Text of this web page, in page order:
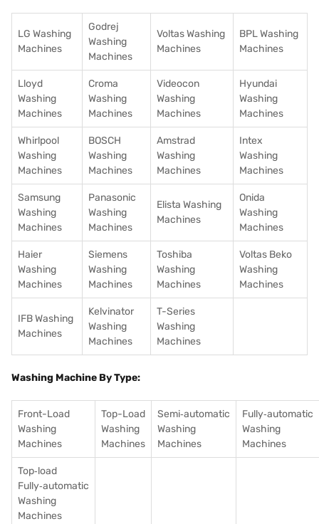
LG Washing
Machines
Godrej
Washing
Machines
Voltas Washing
Machines
BPL Washing
Machines
Lloyd
Washing
Machines
Croma
Washing
Machines
Videocon
Washing
Machines
Hyundai
Washing
Machines
Whirlpool
Washing
Machines
BOSCH
Washing
Machines
Amstrad
Washing
Machines
Intex
Washing
Machines
Samsung
Washing
Machines
Panasonic
Washing
Machines
Elista Washing
Machines
Onida
Washing
Machines
Haier
Washing
Machines
Siemens
Washing
Machines
Toshiba
Washing
Machines
Voltas Beko
Washing
Machines
IFB Washing
Machines
Kelvinator
Washing
Machines
T-Series
Washing
Machines
Washing Machine By Type:
Front-Load
Washing
Machines
Top-Load
Washing
Machines
Semi‑automatic
Washing
Machines
Fully‑automatic
Washing
Machines
Top‑load
Fully‑automatic
Washing
Machines